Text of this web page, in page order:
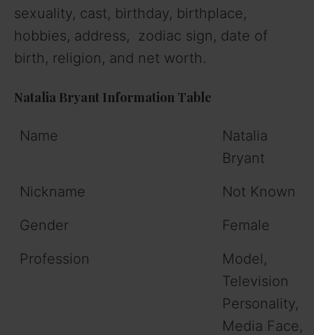
sexuality, cast, birthday, birthplace,
hobbies, address, zodiac sign, date of
birth, religion, and net worth.
Natalia Bryant Information Table
Name
Natalia
Bryant
Nickname
Not Known
Gender
Female
Profession
Model,
Television
Personality,
Media Face,